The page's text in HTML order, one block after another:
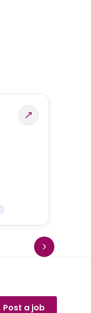
Post a job